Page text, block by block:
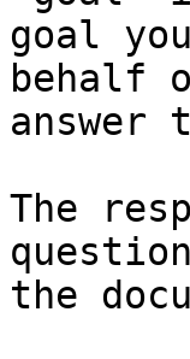
goal
behalf
The
the